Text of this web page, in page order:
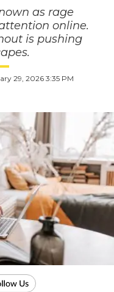
as rage
online.
is pushing
29, 2026 3:35 PM